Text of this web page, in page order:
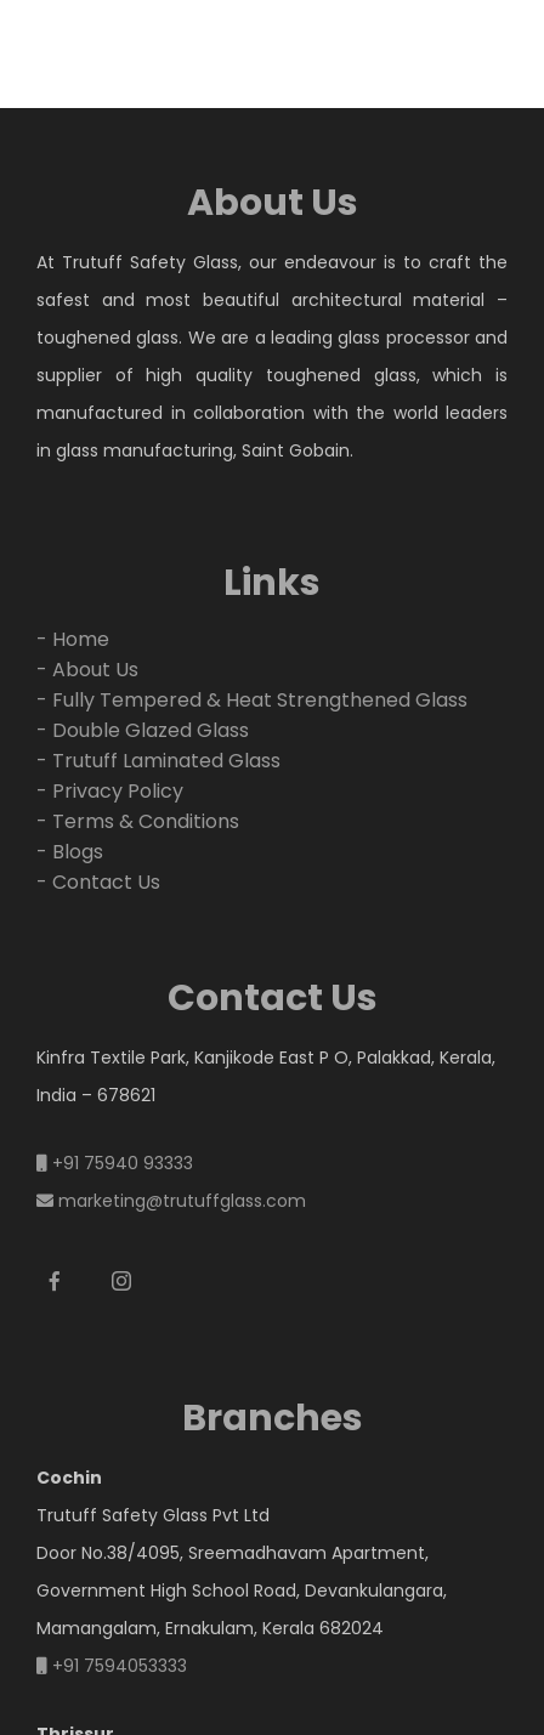
About Us
At Trutuff Safety Glass, our endeavour is to craft the
safest and most beautiful architectural material –
toughened glass. We are a leading glass processor and
supplier of high quality toughened glass, which is
manufactured in collaboration with the world leaders
in glass manufacturing, Saint Gobain.
Links
- Home
- About Us
- Fully Tempered & Heat Strengthened Glass
- Double Glazed Glass
- Trutuff Laminated Glass
- Privacy Policy
- Terms & Conditions
- Blogs
- Contact Us
Contact Us
Kinfra Textile Park, Kanjikode East P O, Palakkad, Kerala,
India – 678621
+91 75940 93333
marketing@trutuffglass.com
Branches
Cochin
Trutuff Safety Glass Pvt Ltd
Door No.38/4095, Sreemadhavam Apartment,
Government High School Road, Devankulangara,
Mamangalam, Ernakulam, Kerala 682024
+91 7594053333